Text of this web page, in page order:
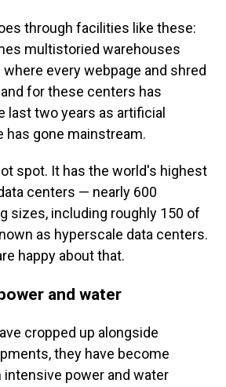
through facilities like these:
multistoried warehouses
every webpage and shred
for these centers has
last two years as artificial
has gone mainstream.
spot. It has the world's highest
centers — nearly 600
sizes, including roughly 150 of
as hyperscale data centers.
happy about that.
and water
cropped up alongside
they have become
power and water